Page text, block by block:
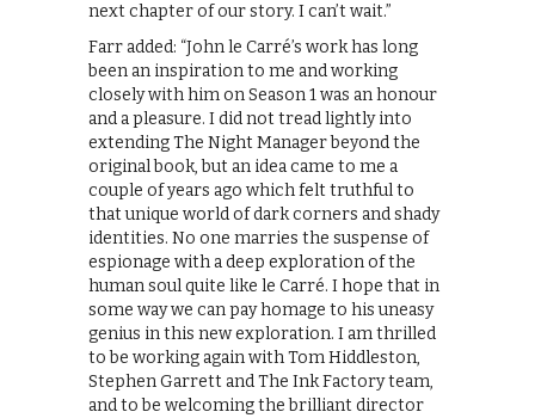
next chapter of our story. I can’t wait.”
Farr added: “John le Carré’s work has long
been an inspiration to me and working
closely with him on Season 1 was an honour
and a pleasure. I did not tread lightly into
extending The Night Manager beyond the
original book, but an idea came to me a
couple of years ago which felt truthful to
that unique world of dark corners and shady
identities. No one marries the suspense of
espionage with a deep exploration of the
human soul quite like le Carré. I hope that in
some way we can pay homage to his uneasy
genius in this new exploration. I am thrilled
to be working again with Tom Hiddleston,
Stephen Garrett and The Ink Factory team,
and to be welcoming the brilliant director